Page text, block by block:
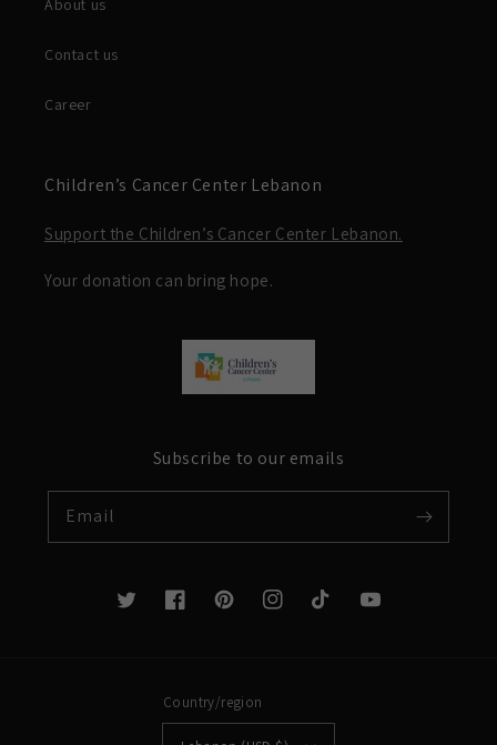
About us
Contact us
Career
Children’s Cancer Center Lebanon
Support the Children’s Cancer Center Lebanon.
Your donation can bring hope.
Subscribe to our emails
Email
Twitter FacebookPinterestInstagramTikTok YouTube
Country/region